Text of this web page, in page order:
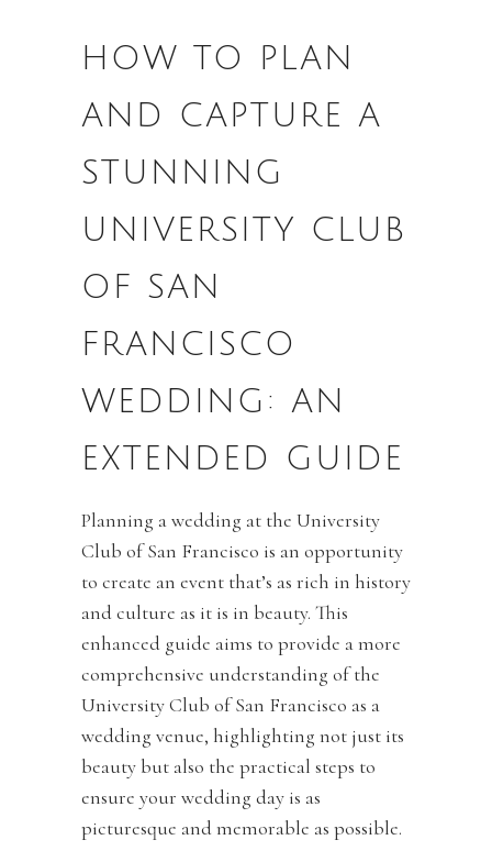
HOW TO PLAN
AND CAPTURE A
STUNNING
UNIVERSITY CLUB
OF SAN
FRANCISCO
WEDDING: AN
EXTENDED GUIDE
Planning a wedding at the University
Club of San Francisco is an opportunity
to create an event that’s as rich in history
and culture as it is in beauty. This
enhanced guide aims to provide a more
comprehensive understanding of the
University Club of San Francisco as a
wedding venue, highlighting not just its
beauty but also the practical steps to
ensure your wedding day is as
picturesque and memorable as possible.